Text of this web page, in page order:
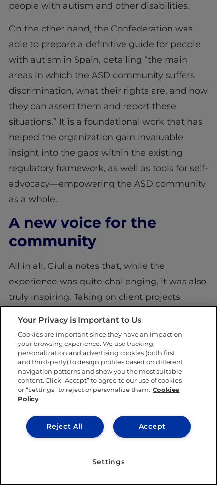
people with autism and other disabilities.
On the other hand, the Confederation was
able to prepare a definitive guide for people
with autism in Spain, detailing “the main
areas in which the ASD community suffers
discrimination, what their rights are, and how
they can assert them and report these
situations.” It is a foundational work that has
helped the organization gain invaluable
insight into the gaps within the existing
regulatory framework, as well as tools for self-
advocacy—empowering the ASD community
as a whole.
A new voice for the
community
All in all, Giulia notes that, while the
experience was quite challenging, it was also
truly inspiring. Taking on client projects
extracurricular activities provided her with a
very well-rounded, formative experience.
Best of all, the innovative partnership
between IE University and the Spanish
Confederation of Autism has given the ASD
and giving them better tools to advocate for
Your Privacy is Important to Us
Cookies are important since they have an impact on
your browsing experience. We use tracking,
personalization and advertising cookies (both first
and third-party) to design profiles based on different
navigation patterns and show you the most suitable
content. Click “Accept” to agree to our use of cookies
or “Settings” to reject or personalize them. Cookies
Policy
Accept
Reject All
Settings